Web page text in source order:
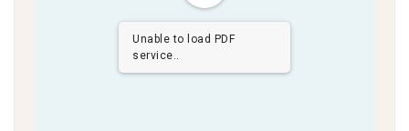
Unable to load PDF
service..